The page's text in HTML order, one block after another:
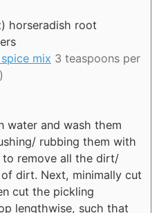
horseradish root
mix 3 teaspoons per
water and wash them
rubbing them with
to remove all the dirt/
dirt. Next, minimally cut
cut the pickling
lengthwise, such that